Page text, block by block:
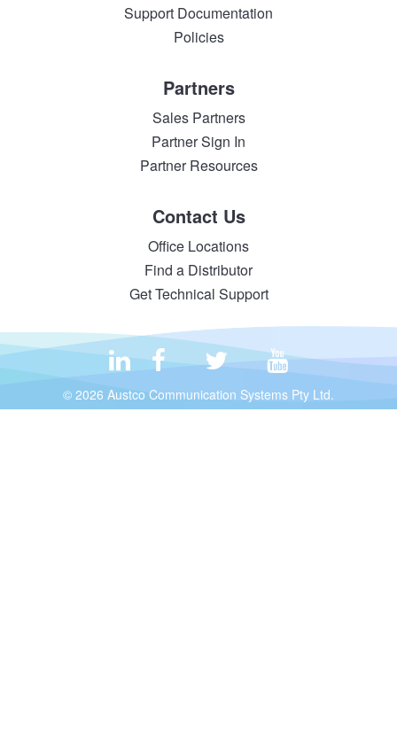
Support Documentation
Policies
Partners
Sales Partners
Partner Sign In
Partner Resources
Contact Us
Office Locations
Find a Distributor
Get Technical Support
© 2026 Austco Communication Systems Pty Ltd.